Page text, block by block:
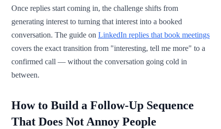
Once replies start coming in, the challenge shifts from
generating interest to turning that interest into a booked
conversation. The guide on LinkedIn replies that book meetings
covers the exact transition from "interesting, tell me more" to a
confirmed call — without the conversation going cold in
between.
How to Build a Follow-Up Sequence
That Does Not Annoy People